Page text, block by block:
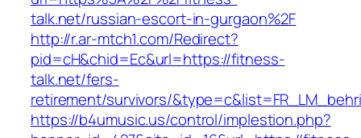
talk.net/russian-escort-in-gurgaon%2F
http://r.ar-mtch1.com/Redirect?
pid=cH&chid=Ec&url=https://fitness-
talk.net/fers-
retirement/survivors/
https://b4umusic.us/control/implestion.php?